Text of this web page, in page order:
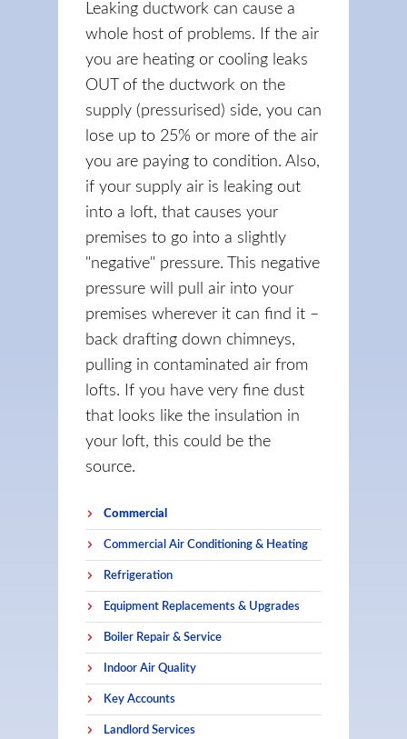
Leaking ductwork can cause a
whole host of problems. If the air
you are heating or cooling leaks
OUT of the ductwork on the
supply (pressurised) side, you can
lose up to 25% or more of the air
you are paying to condition. Also,
if your supply air is leaking out
into a loft, that causes your
premises to go into a slightly
"negative" pressure. This negative
pressure will pull air into your
premises wherever it can find it –
back drafting down chimneys,
pulling in contaminated air from
lofts. If you have very fine dust
that looks like the insulation in
your loft, this could be the
source.
Commercial
Commercial Air Conditioning & Heating
Refrigeration
Equipment Replacements & Upgrades
Boiler Repair & Service
Indoor Air Quality
Key Accounts
Landlord Services